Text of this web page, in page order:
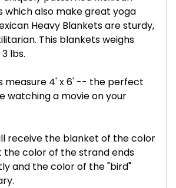
which also make great yoga
Heavy Blankets are sturdy,
This blankets weighs
lbs.
measure 4' x 6' -- the perfect
watching a movie on your
receive the blanket of the color
the color of the strand ends
and the color of the "bird"